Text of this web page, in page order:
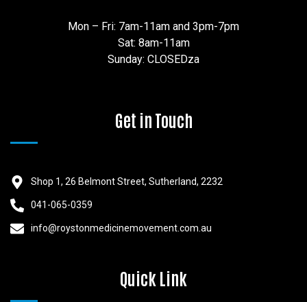
Mon – Fri: 7am-11am and 3pm-7pm
Sat: 8am-11am
Sunday: CLOSEDza
Get in Touch
Shop 1, 26 Belmont Street, Sutherland, 2232
041-065-0359
info@roystonmedicinemovement.com.au
Quick Link